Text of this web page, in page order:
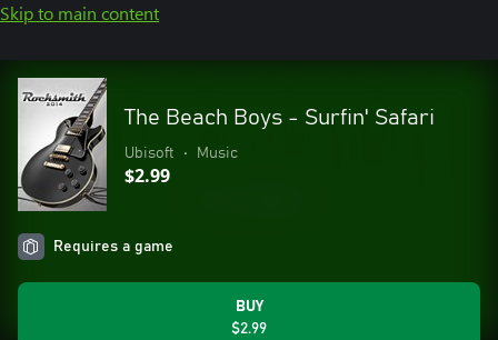
Skip to main content
The Beach Boys - Surfin' Safari
Ubisoft • Music
$2.99
Requires a game
BUY
$2.99